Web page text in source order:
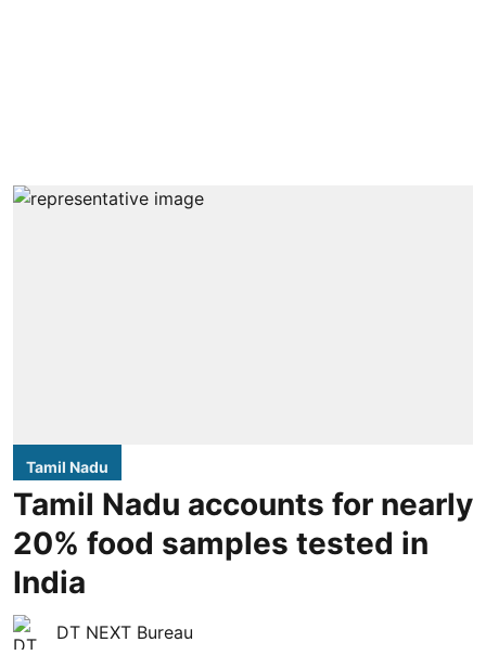
Tamil Nadu
Tamil Nadu accounts for nearly
20% food samples tested in
India
DT NEXT Bureau